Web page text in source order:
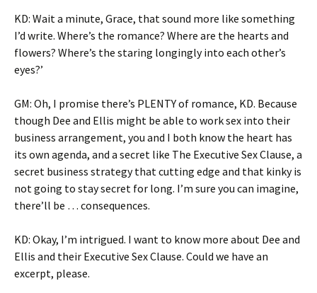
KD: Wait a minute, Grace, that sound more like something
I’d write. Where’s the romance? Where are the hearts and
flowers? Where’s the staring longingly into each other’s
eyes?’
GM: Oh, I promise there’s PLENTY of romance, KD. Because
though Dee and Ellis might be able to work sex into their
business arrangement, you and I both know the heart has
its own agenda, and a secret like The Executive Sex Clause, a
secret business strategy that cutting edge and that kinky is
not going to stay secret for long. I’m sure you can imagine,
there’ll be … consequences.
KD: Okay, I’m intrigued. I want to know more about Dee and
Ellis and their Executive Sex Clause. Could we have an
excerpt, please.